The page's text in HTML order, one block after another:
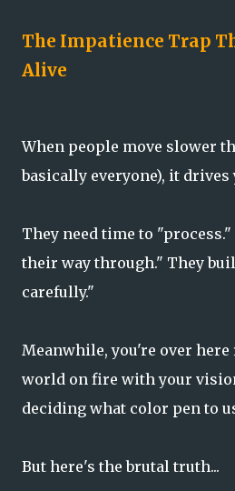
The Impatience Trap
Alive
When people move slower
basically everyone), it drives
They need time to
their way through." They
carefully."
Meanwhile, you're over here
world on fire with your
deciding what color pen to
But here's the brutal truth...